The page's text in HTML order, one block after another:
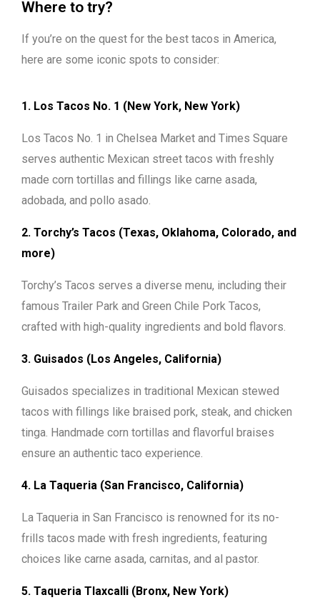
Where to try?
If you’re on the quest for the best tacos in America,
here are some iconic spots to consider:
1. Los Tacos No. 1 (New York, New York)
Los Tacos No. 1 in Chelsea Market and Times Square
serves authentic Mexican street tacos with freshly
made corn tortillas and fillings like carne asada,
adobada, and pollo asado.
2. Torchy’s Tacos (Texas, Oklahoma, Colorado, and
more)
Torchy’s Tacos serves a diverse menu, including their
famous Trailer Park and Green Chile Pork Tacos,
crafted with high-quality ingredients and bold flavors.
3. Guisados (Los Angeles, California)
Guisados specializes in traditional Mexican stewed
tacos with fillings like braised pork, steak, and chicken
tinga. Handmade corn tortillas and flavorful braises
ensure an authentic taco experience.
4. La Taqueria (San Francisco, California)
La Taqueria in San Francisco is renowned for its no-
frills tacos made with fresh ingredients, featuring
choices like carne asada, carnitas, and al pastor.
5. Taqueria Tlaxcalli (Bronx, New York)